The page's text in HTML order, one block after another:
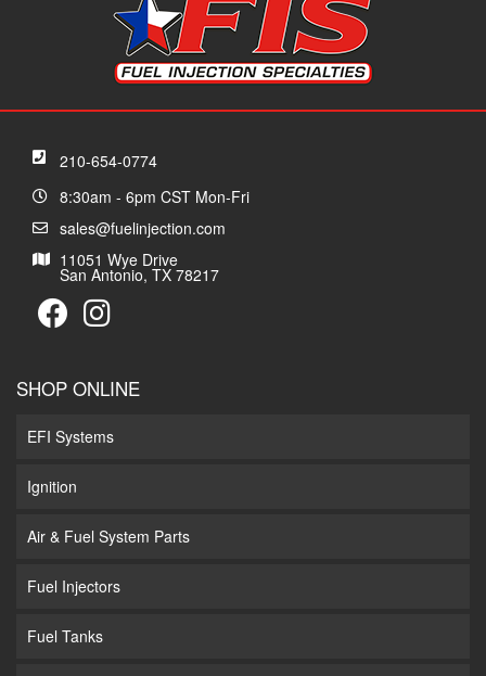
210-654-0774
8:30am - 6pm CST Mon-Fri
sales@fuelinjection.com
11051 Wye Drive
San Antonio, TX 78217
SHOP ONLINE
EFI Systems
Ignition
Air & Fuel System Parts
Fuel Injectors
Fuel Tanks